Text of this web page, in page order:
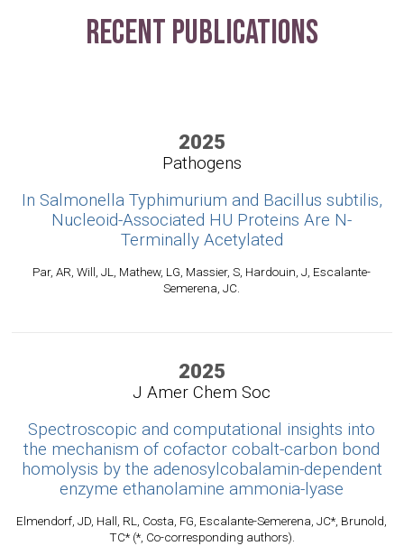
Recent Publications
2025
Pathogens
In Salmonella Typhimurium and Bacillus subtilis,
Nucleoid-Associated HU Proteins Are N-
Terminally Acetylated
Par, AR, Will, JL, Mathew, LG, Massier, S, Hardouin, J, Escalante-
Semerena, JC.
2025
J Amer Chem Soc
Spectroscopic and computational insights into
the mechanism of cofactor cobalt-carbon bond
homolysis by the adenosylcobalamin-dependent
enzyme ethanolamine ammonia-lyase
Elmendorf, JD, Hall, RL, Costa, FG, Escalante-Semerena, JC*, Brunold,
TC* (*, Co-corresponding authors).